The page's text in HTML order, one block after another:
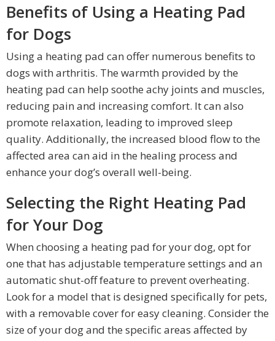
Benefits of Using a Heating Pad
for Dogs
Using a heating pad can offer numerous benefits to
dogs with arthritis. The warmth provided by the
heating pad can help soothe achy joints and muscles,
reducing pain and increasing comfort. It can also
promote relaxation, leading to improved sleep
quality. Additionally, the increased blood flow to the
affected area can aid in the healing process and
enhance your dog’s overall well-being.
Selecting the Right Heating Pad
for Your Dog
When choosing a heating pad for your dog, opt for
one that has adjustable temperature settings and an
automatic shut-off feature to prevent overheating.
Look for a model that is designed specifically for pets,
with a removable cover for easy cleaning. Consider the
size of your dog and the specific areas affected by